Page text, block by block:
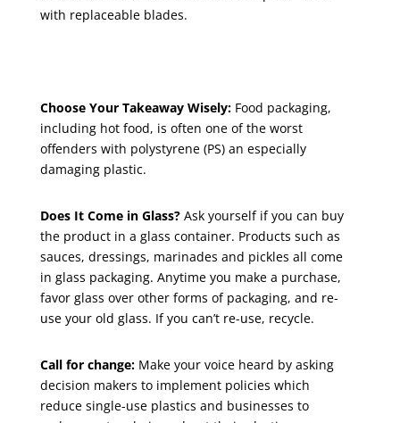
with replaceable blades.
Choose Your Takeaway Wisely: Food packaging,
including hot food, is often one of the worst
offenders with polystyrene (PS) an especially
damaging plastic.
Does It Come in Glass?Ask yourself if you can buy
the product in a glass container. Products such as
sauces, dressings, marinades and pickles all come
in glass packaging. Anytime you make a purchase,
favor glass over other forms of packaging, and re-
use your old glass. If you can’t re-use, recycle.
Call for change: Make your voice heard by asking
decision makers to implement policies which
reduce single-use plastics and businesses to